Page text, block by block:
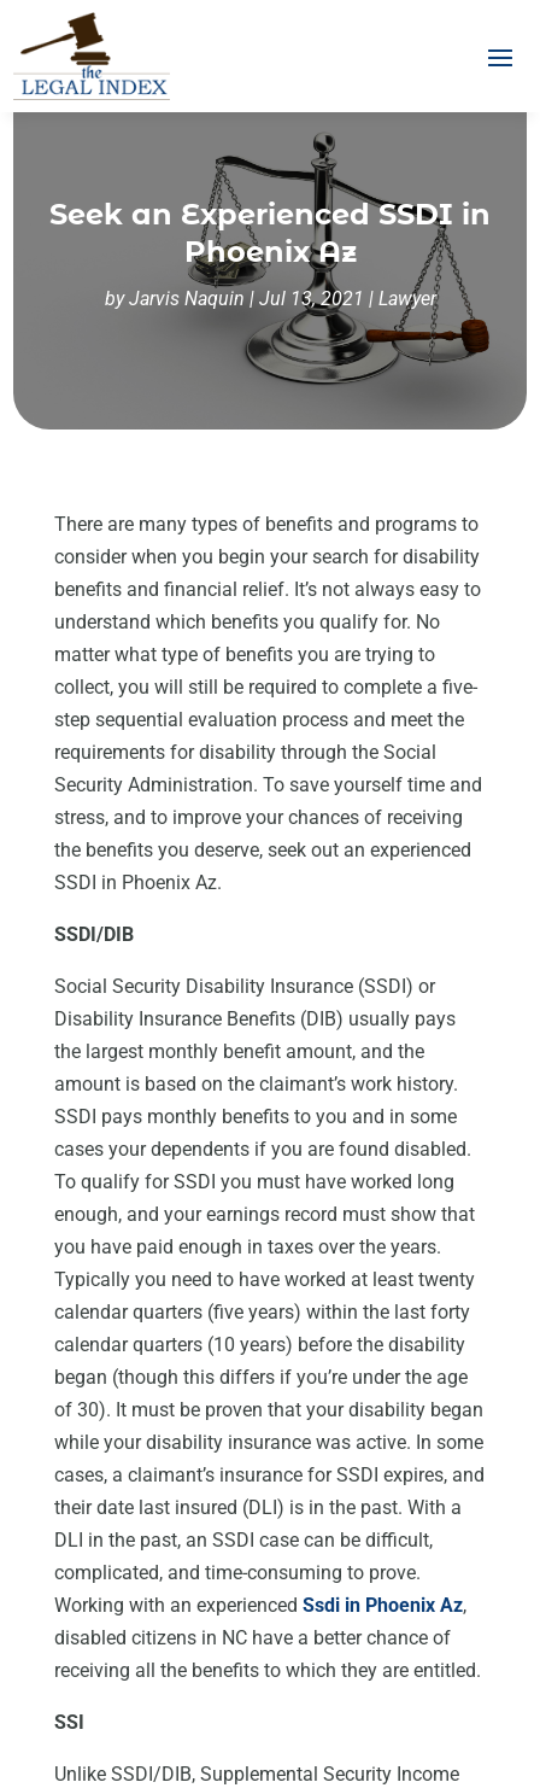
Seek an Experienced SSDI in
Phoenix Az
byJarvis Naquin | Jul 13, 2021 | Lawyer
There are many types of benefits and programs to
consider when you begin your search for disability
benefits and financial relief. It’s not always easy to
understand which benefits you qualify for. No
matter what type of benefits you are trying to
collect, you will still be required to complete a five-
step sequential evaluation process and meet the
requirements for disability through the Social
Security Administration. To save yourself time and
stress, and to improve your chances of receiving
the benefits you deserve, seek out an experienced
SSDI in Phoenix Az.
SSDI/DIB
Social Security Disability Insurance (SSDI) or
Disability Insurance Benefits (DIB) usually pays
the largest monthly benefit amount, and the
amount is based on the claimant’s work history.
SSDI pays monthly benefits to you and in some
cases your dependents if you are found disabled.
To qualify for SSDI you must have worked long
enough, and your earnings record must show that
you have paid enough in taxes over the years.
Typically you need to have worked at least twenty
calendar quarters (five years) within the last forty
calendar quarters (10 years) before the disability
began (though this differs if you’re under the age
of 30). It must be proven that your disability began
while your disability insurance was active. In some
cases, a claimant’s insurance for SSDI expires, and
their date last insured (DLI) is in the past. With a
DLI in the past, an SSDI case can be difficult,
complicated, and time-consuming to prove.
Working with an experienced Ssdi in Phoenix Az,
disabled citizens in NC have a better chance of
receiving all the benefits to which they are entitled.
SSI
Unlike SSDI/DIB, Supplemental Security Income